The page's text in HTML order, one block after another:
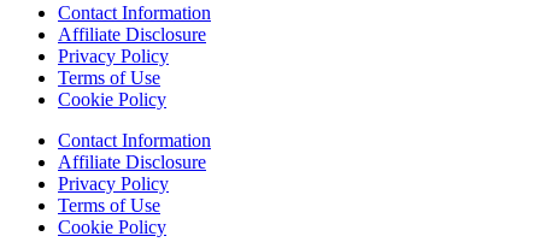
Contact Information
Affiliate Disclosure
Privacy Policy
Terms of Use
Cookie Policy
Contact Information
Affiliate Disclosure
Privacy Policy
Terms of Use
Cookie Policy